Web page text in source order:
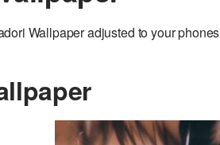
Wallpaper adjusted to your